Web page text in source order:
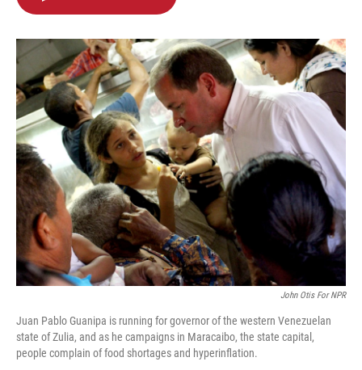
o
k
I
n
John Otis For NPR
Juan Pablo Guanipa is running for governor of the western Venezuelan
state of Zulia, and as he campaigns in Maracaibo, the state capital,
people complain of food shortages and hyperinflation.